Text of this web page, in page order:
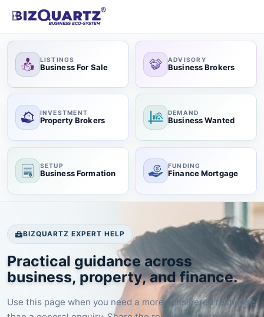
LISTINGS
Business For Sale
ADVISORY
Business Brokers
INVESTMENT
Property Brokers
DEMAND
Business Wanted
SETUP
Business Formation
FUNDING
Finance Mortgage
BIZQUARTZ EXPERT HELP
Practical guidance across
business, property, and finance.
Use this page when you need a more considered response